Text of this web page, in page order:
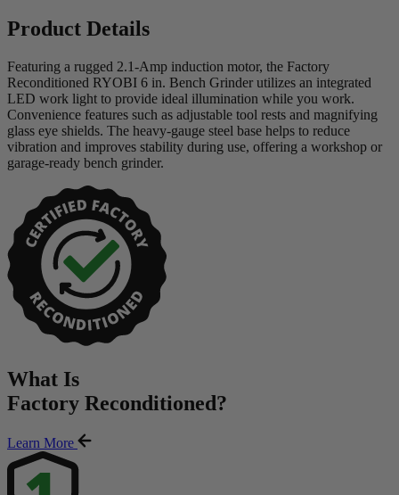
Product Details
Featuring a rugged 2.1-Amp induction motor, the Factory
Reconditioned RYOBI 6 in. Bench Grinder utilizes an integrated
LED work light to provide ideal illumination while you work.
Convenience features such as adjustable tool rests and magnifying
glass eye shields. The heavy-gauge steel base helps to reduce
vibration and improves stability during use, offering a workshop or
garage-ready bench grinder.
What Is
Factory Reconditioned?
Learn More